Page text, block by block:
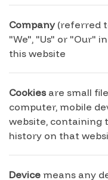
Company(referred
"We", "Us" or "Our"
this website
Cookies are small
computer, mobile
website, containing
history on that
Device means any